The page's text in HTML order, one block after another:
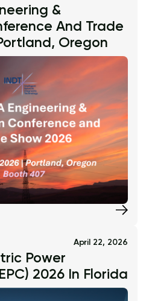
&
And Trade
Oregon
April 22, 2026
Power
2026 In Florida